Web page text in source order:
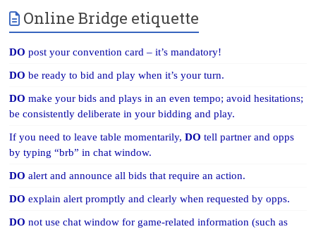
Online Bridge etiquette
DO post your convention card – it’s mandatory!
DObe ready to bid and play when it’s your turn.
DO make your bids and plays in an even tempo; avoid hesitations;
be consistently deliberate in your bidding and play.
If you need to leave table momentarily,DOtell partner and opps
by typing “brb” in chat window.
DOalert and announce all bids that require an action.
DOexplain alert promptly and clearly when requested by opps.
DOnot use chat window for game-related information (such as